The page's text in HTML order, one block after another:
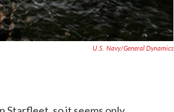
U.S. Navy/General Dynamics